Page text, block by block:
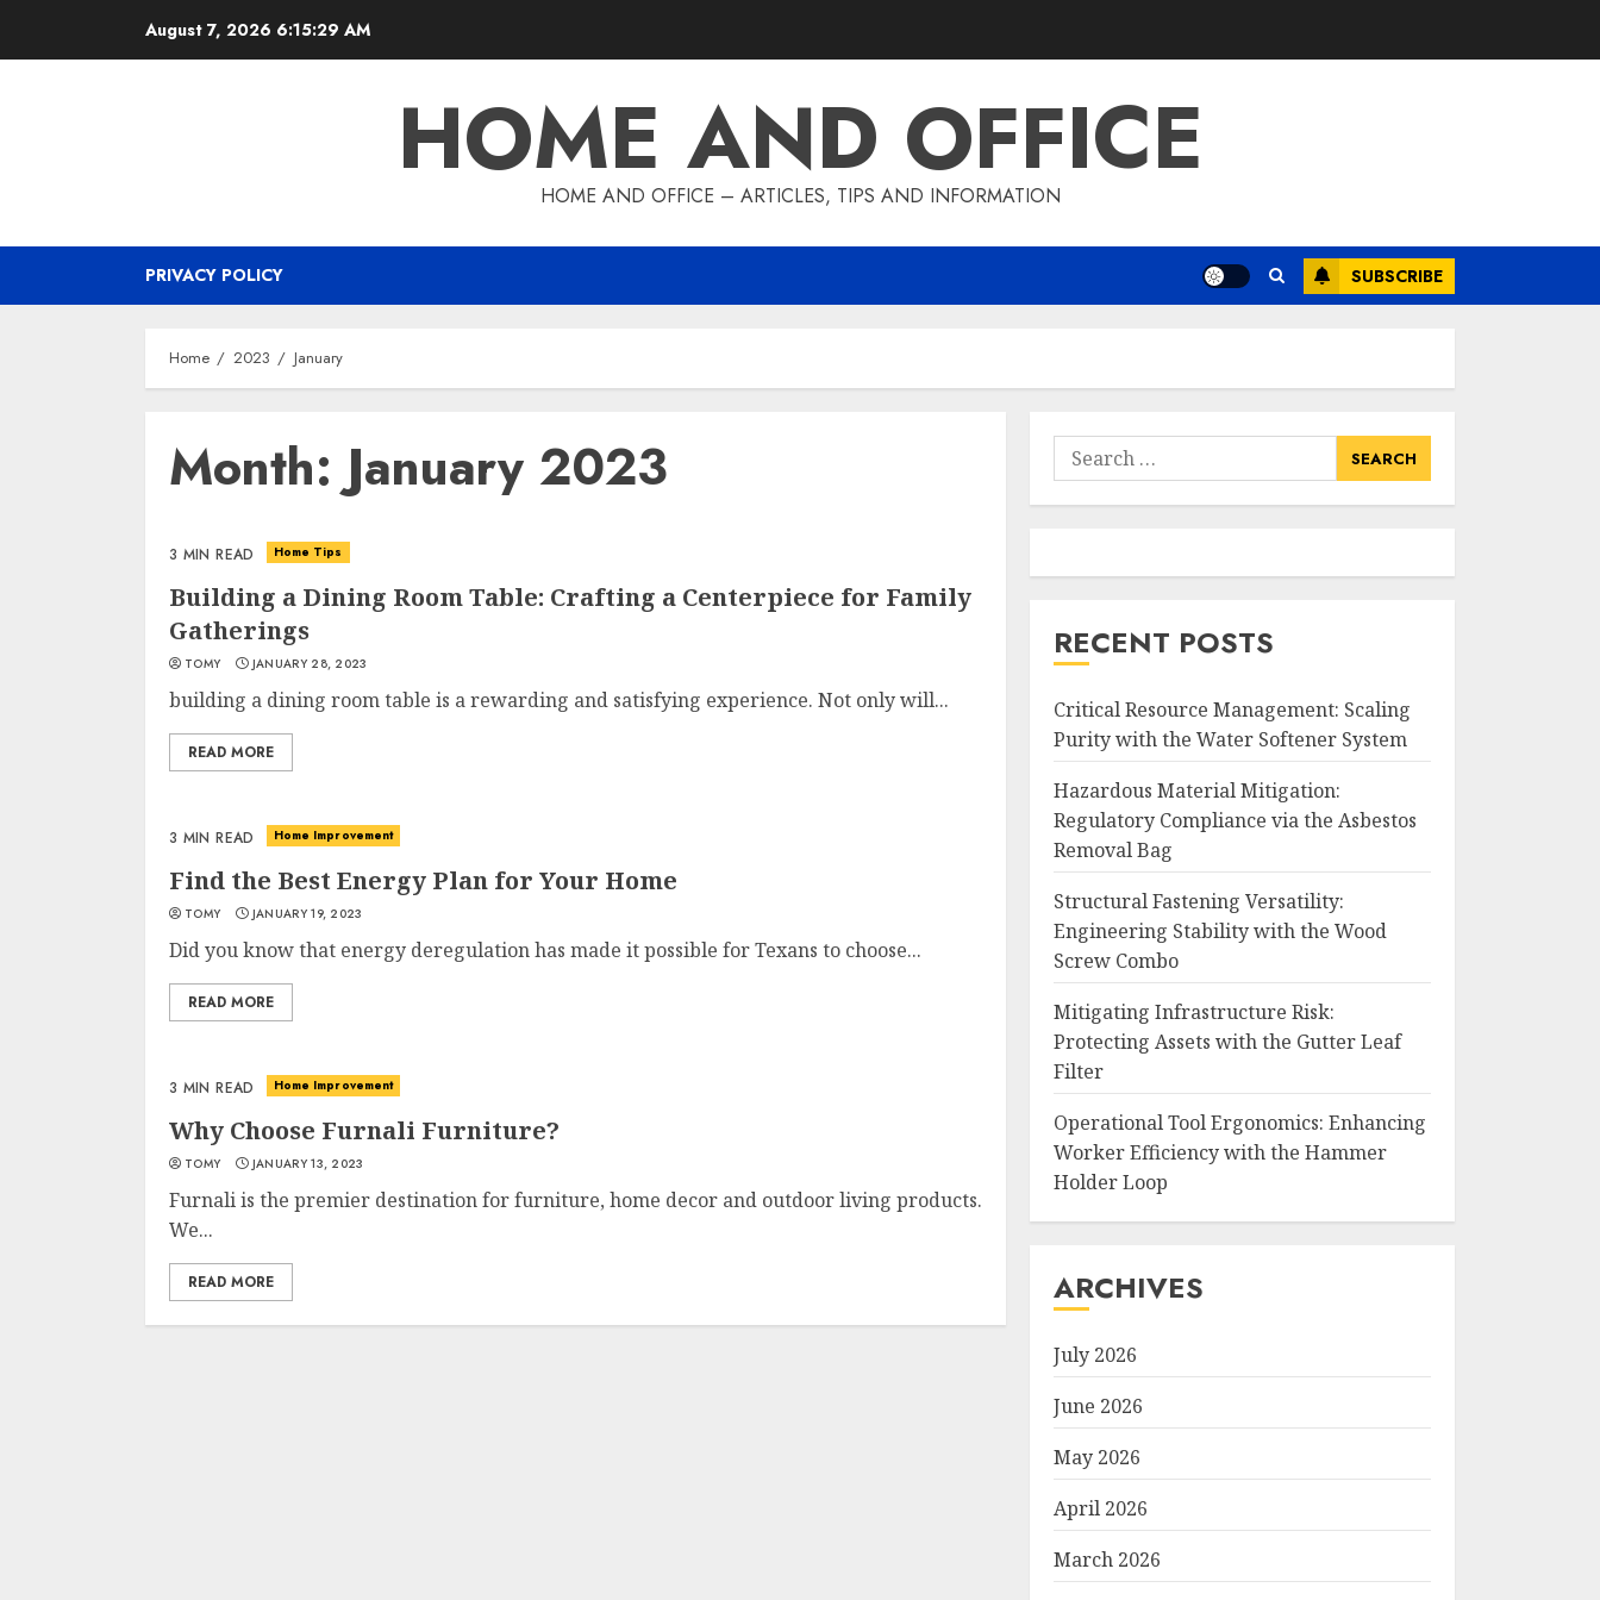
August 7, 2026 6:15:30 AM
HOME AND OFFICE
HOME AND OFFICE – ARTICLES, TIPS AND INFORMATION
PRIVACY POLICY SUBSCRIBE
Home 2023 January
Month: January 2023
3 MIN READ Home Tips
Building a Dining Room Table: Crafting a Centerpiece for Family
Gatherings
TOMY JANUARY 28, 2023
building a dining room table is a rewarding and satisfying experience. Not only will...
READ MORE
3 MIN READ Home Improvement
Find the Best Energy Plan for Your Home
TOMY JANUARY 19, 2023
Did you know that energy deregulation has made it possible for Texans to choose...
READ MORE
3 MIN READ Home Improvement
Why Choose Furnali Furniture?
TOMY JANUARY 13, 2023
Furnali is the premier destination for furniture, home decor and outdoor living products.
We...
READ MORE
Search
for:
RECENT POSTS
Critical Resource Management: Scaling
Purity with the Water Softener System
Hazardous Material Mitigation:
Regulatory Compliance via the Asbestos
Removal Bag
Structural Fastening Versatility:
Engineering Stability with the Wood
Screw Combo
Mitigating Infrastructure Risk:
Protecting Assets with the Gutter Leaf
Filter
Operational Tool Ergonomics: Enhancing
Worker Efficiency with the Hammer
Holder Loop
ARCHIVES
July 2026
June 2026
May 2026
April 2026
March 2026